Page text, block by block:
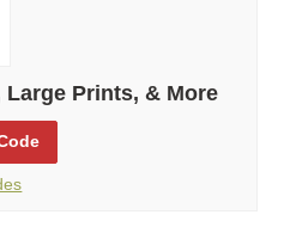
Prints, & More